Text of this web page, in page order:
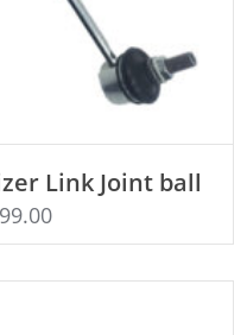
Link Joint ball
99.00